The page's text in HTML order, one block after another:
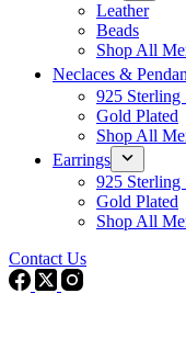
Leather
Beads
Shop All
Neclaces &
925 Sterling
Gold Plated
Shop All
Earrings
925 Sterling
Gold Plated
Shop All
Contact Us